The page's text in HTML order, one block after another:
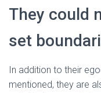
They could
set
In addition to their
mentioned, they are